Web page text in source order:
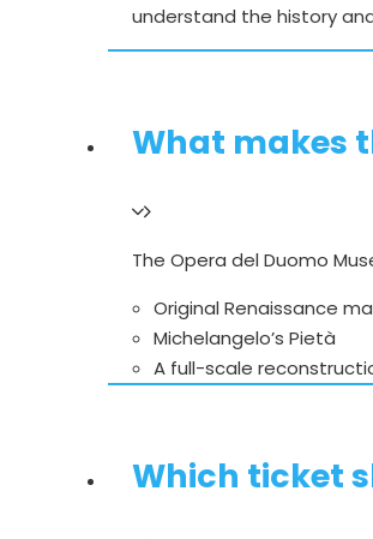
understand the history
What makes
The Opera del Duomo
Original Renaissance
Michelangelo’s Pietà
A full-scale
Which ticket